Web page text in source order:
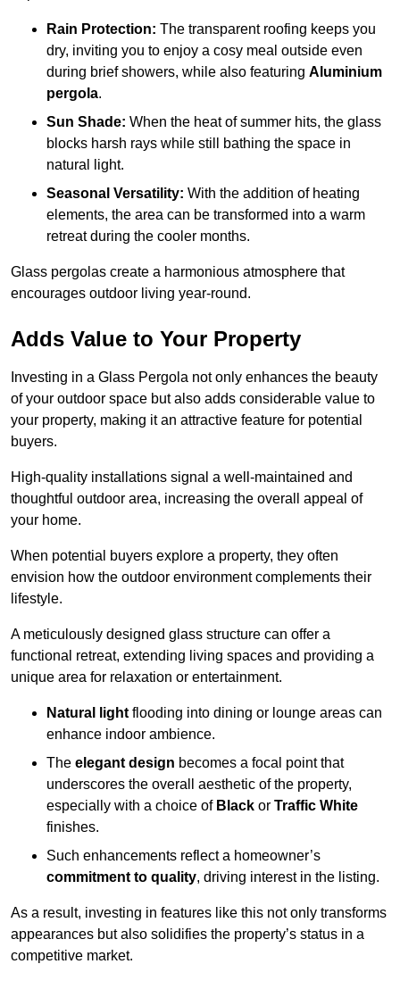
Rain Protection: The transparent roofing keeps you
dry, inviting you to enjoy a cosy meal outside even
during brief showers, while also featuring Aluminium
pergola.
Sun Shade: When the heat of summer hits, the glass
blocks harsh rays while still bathing the space in
natural light.
Seasonal Versatility: With the addition of heating
elements, the area can be transformed into a warm
retreat during the cooler months.
Glass pergolas create a harmonious atmosphere that
encourages outdoor living year-round.
Adds Value to Your Property
Investing in a Glass Pergola not only enhances the beauty
of your outdoor space but also adds considerable value to
your property, making it an attractive feature for potential
buyers.
High-quality installations signal a well-maintained and
thoughtful outdoor area, increasing the overall appeal of
your home.
When potential buyers explore a property, they often
envision how the outdoor environment complements their
lifestyle.
A meticulously designed glass structure can offer a
functional retreat, extending living spaces and providing a
unique area for relaxation or entertainment.
Natural light flooding into dining or lounge areas can
enhance indoor ambience.
The elegant design becomes a focal point that
underscores the overall aesthetic of the property,
especially with a choice of Black or Traffic White
finishes.
Such enhancements reflect a homeowner’s
commitment to quality, driving interest in the listing.
As a result, investing in features like this not only transforms
appearances but also solidifies the property’s status in a
competitive market.